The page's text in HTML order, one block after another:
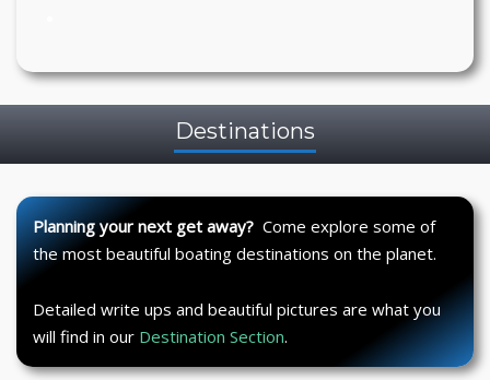
Destinations
Planning your next get away? Come explore some of
the most beautiful boating destinations on the planet.
Detailed write ups and beautiful pictures are what you
will find in our Destination Section.